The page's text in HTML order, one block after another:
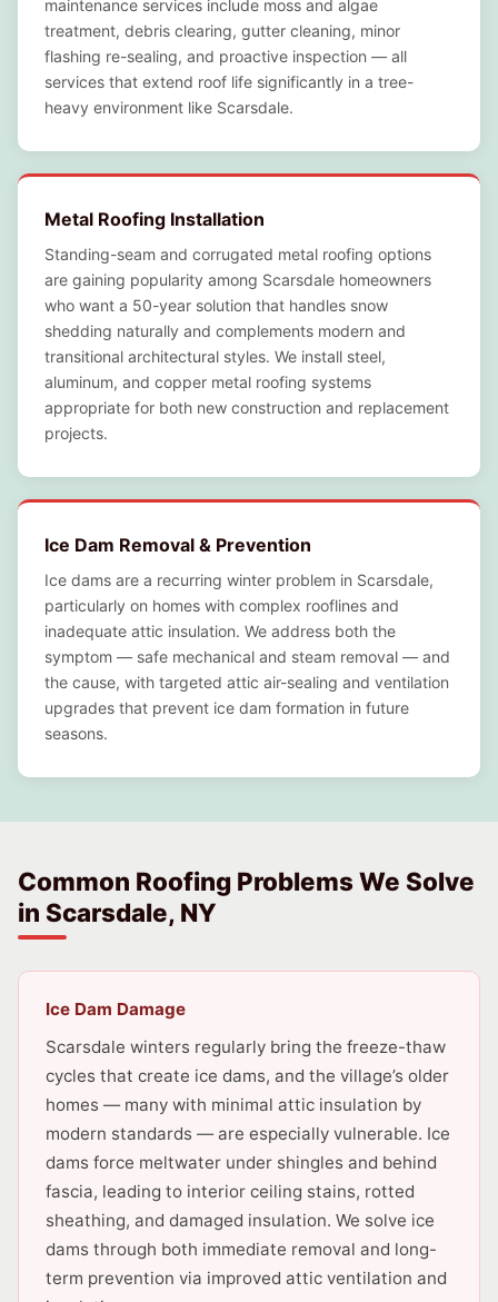
maintenance services include moss and algae
treatment, debris clearing, gutter cleaning, minor
flashing re-sealing, and proactive inspection — all
services that extend roof life significantly in a tree-
heavy environment like Scarsdale.
Metal Roofing Installation
Standing-seam and corrugated metal roofing options
are gaining popularity among Scarsdale homeowners
who want a 50-year solution that handles snow
shedding naturally and complements modern and
transitional architectural styles. We install steel,
aluminum, and copper metal roofing systems
appropriate for both new construction and replacement
projects.
Ice Dam Removal & Prevention
Ice dams are a recurring winter problem in Scarsdale,
particularly on homes with complex rooflines and
inadequate attic insulation. We address both the
symptom — safe mechanical and steam removal — and
the cause, with targeted attic air-sealing and ventilation
upgrades that prevent ice dam formation in future
seasons.
Common Roofing Problems We Solve
in Scarsdale, NY
Ice Dam Damage
Scarsdale winters regularly bring the freeze-thaw
cycles that create ice dams, and the village’s older
homes — many with minimal attic insulation by
modern standards — are especially vulnerable. Ice
dams force meltwater under shingles and behind
fascia, leading to interior ceiling stains, rotted
sheathing, and damaged insulation. We solve ice
dams through both immediate removal and long-
term prevention via improved attic ventilation and